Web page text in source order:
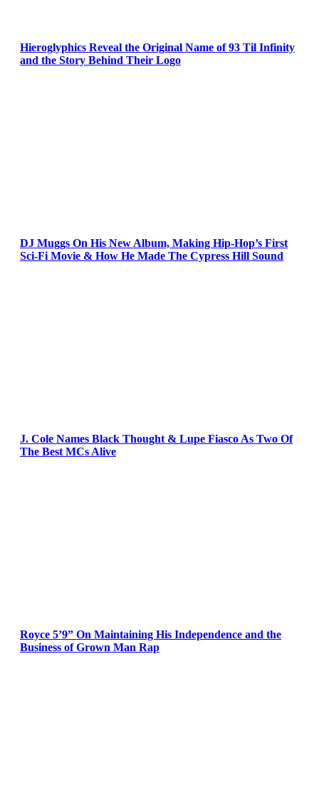
Hieroglyphics Reveal the Original Name of 93 Til Infinity
and the Story Behind Their Logo
DJ Muggs On His New Album, Making Hip-Hop’s First
Sci-Fi Movie & How He Made The Cypress Hill Sound
J. Cole Names Black Thought & Lupe Fiasco As Two Of
The Best MCs Alive
Royce 5’9” On Maintaining His Independence and the
Business of Grown Man Rap